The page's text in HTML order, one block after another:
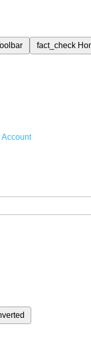
fact_check
Account